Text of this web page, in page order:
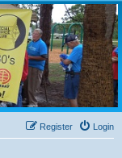
Login
Register